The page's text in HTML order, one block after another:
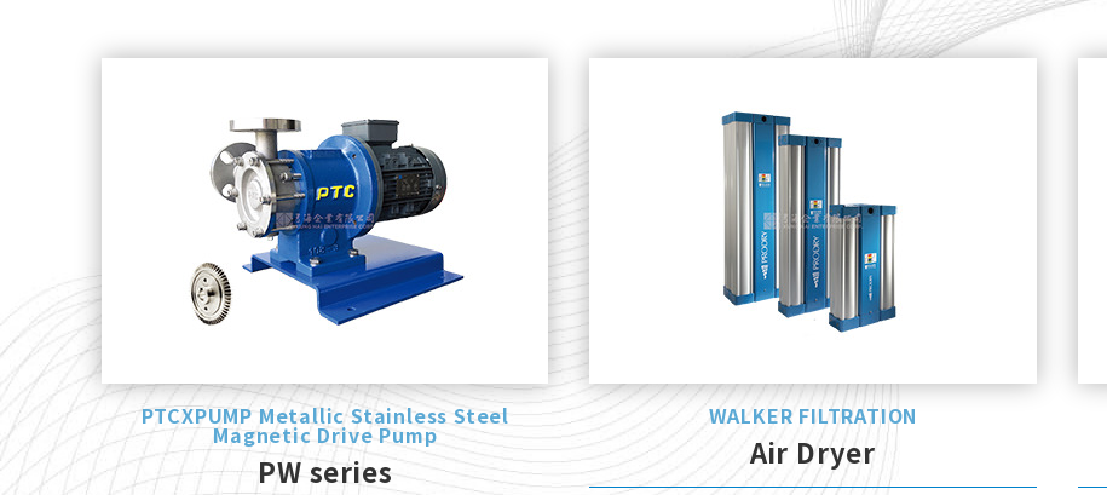
PTCXPUMP Metallic Stainless Steel
Magnetic Drive Pump
PW series
WALKER FILTRATION
Air Dryer